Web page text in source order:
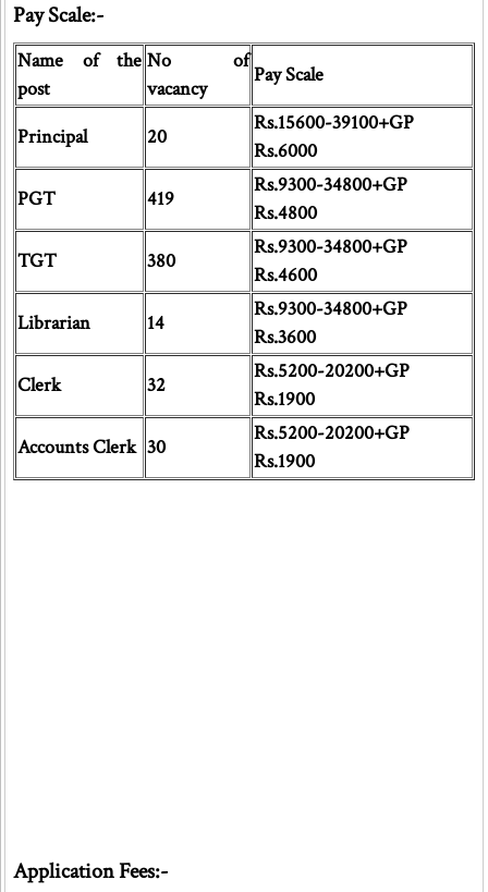
Pay Scale:-
Name of the
post
No of
vacancy
Pay Scale
Principal 20
Rs.15600-39100+GP
Rs.6000
PGT
419
Rs.9300-34800+GP
Rs.4800
TGT
380
Rs.9300-34800+GP
Rs.4600
Librarian
14
Rs.9300-34800+GP
Rs.3600
Clerk
32
Rs.5200-20200+GP
Rs.1900
Accounts Clerk 30
Rs.5200-20200+GP
Rs.1900
Application Fees:-